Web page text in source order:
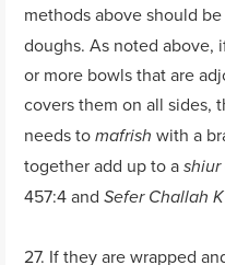
methods above should
doughs. As noted above,
or more bowls that are
covers them on all sides,
needs tomafrishwith a
together add up to ashiur
457:4 andSefer Challah
27. If they are wrapped